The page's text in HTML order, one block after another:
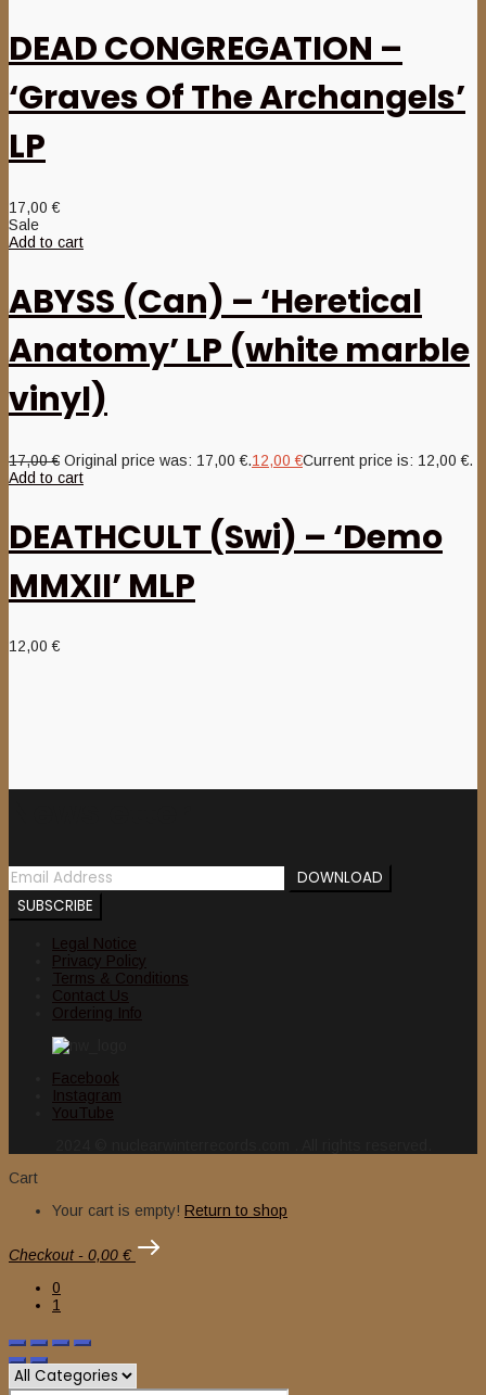
DEAD CONGREGATION –
‘Graves Of The Archangels’
LP
17,00€
Sale
Add to cart
ABYSS (Can) – ‘Heretical
Anatomy’ LP (white marble
vinyl)
17,00€ Original price was: 17,00 €.12,00€Current price is: 12,00 €.
Add to cart
DEATHCULT (Swi) – ‘Demo
MMXII’ MLP
12,00€
Legal Notice
Privacy Policy
Terms & Conditions
Contact Us
Ordering Info
Facebook
Instagram
YouTube
Cart
Your cart is empty! Return to shop
Checkout - 0,00 €
0
1